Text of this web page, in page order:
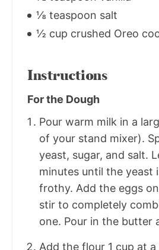
⅛ teaspoon salt
½ cup crushed Oreo
Instructions
For the Dough
Pour warm milk in a
of your stand mixer).
yeast, sugar, and salt.
minutes until the yeast
frothy. Add the eggs
stir to completely
one. Pour in the butter
Add the flour 1 cup at